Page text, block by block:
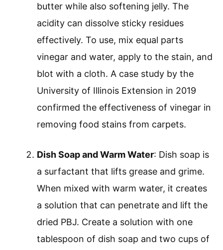
butter while also softening jelly. The
acidity can dissolve sticky residues
effectively. To use, mix equal parts
vinegar and water, apply to the stain, and
blot with a cloth. A case study by the
University of Illinois Extension in 2019
confirmed the effectiveness of vinegar in
removing food stains from carpets.
Dish Soap and Warm Water: Dish soap is
a surfactant that lifts grease and grime.
When mixed with warm water, it creates
a solution that can penetrate and lift the
dried PBJ. Create a solution with one
tablespoon of dish soap and two cups of